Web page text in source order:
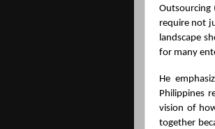
Outsourcing
require not
landscape
for many
He
Philippines
vision of
together